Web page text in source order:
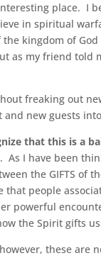
place. I
in spiritual
kingdom of
as my friend told
freaking out
new guests
that this is a
I have been
the GIFTS of
people
powerful
the Spirit gifts
these are